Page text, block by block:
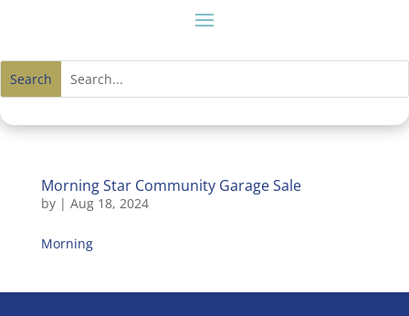
Morning Star Community Garage Sale
by | Aug 18, 2024
Morning